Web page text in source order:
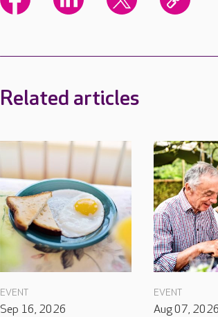
Related articles
EVENT
Sep 16, 2026
EVENT
Aug 07, 2026